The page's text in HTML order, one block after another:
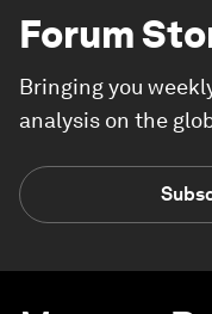
Forum
Bringing you
analysis on the